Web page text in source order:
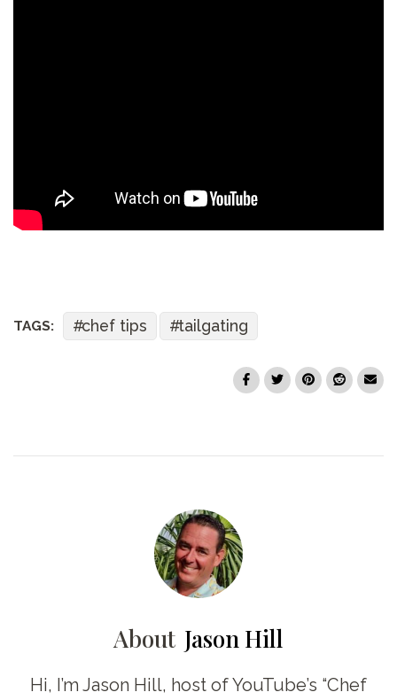
TAGS: chef tips tailgating
About Jason Hill
Hi, I’m Jason Hill, host of YouTube’s “Chef